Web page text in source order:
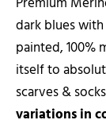
dark blues
painted, 100%
itself to
scarves &
variations in